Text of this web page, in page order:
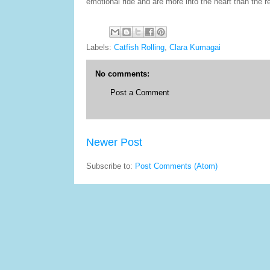
Labels: Catfish Rolling, Clara Kumagai
No comments:
Post a Comment
Newer Post
Subscribe to: Post Comments (Atom)